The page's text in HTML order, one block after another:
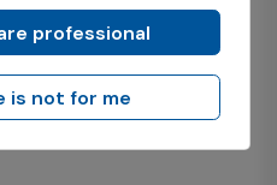
professional
is not for me